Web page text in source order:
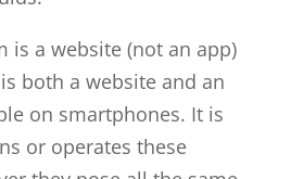
is a website (not an app)
both a website and an
on smartphones. It is
or operates these